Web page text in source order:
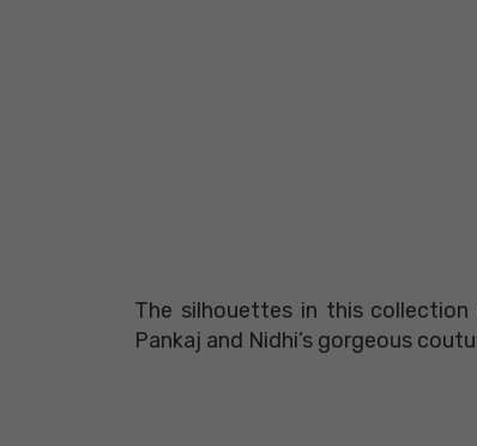
The silhouettes in this
Pankaj and Nidhi’s gorgeous